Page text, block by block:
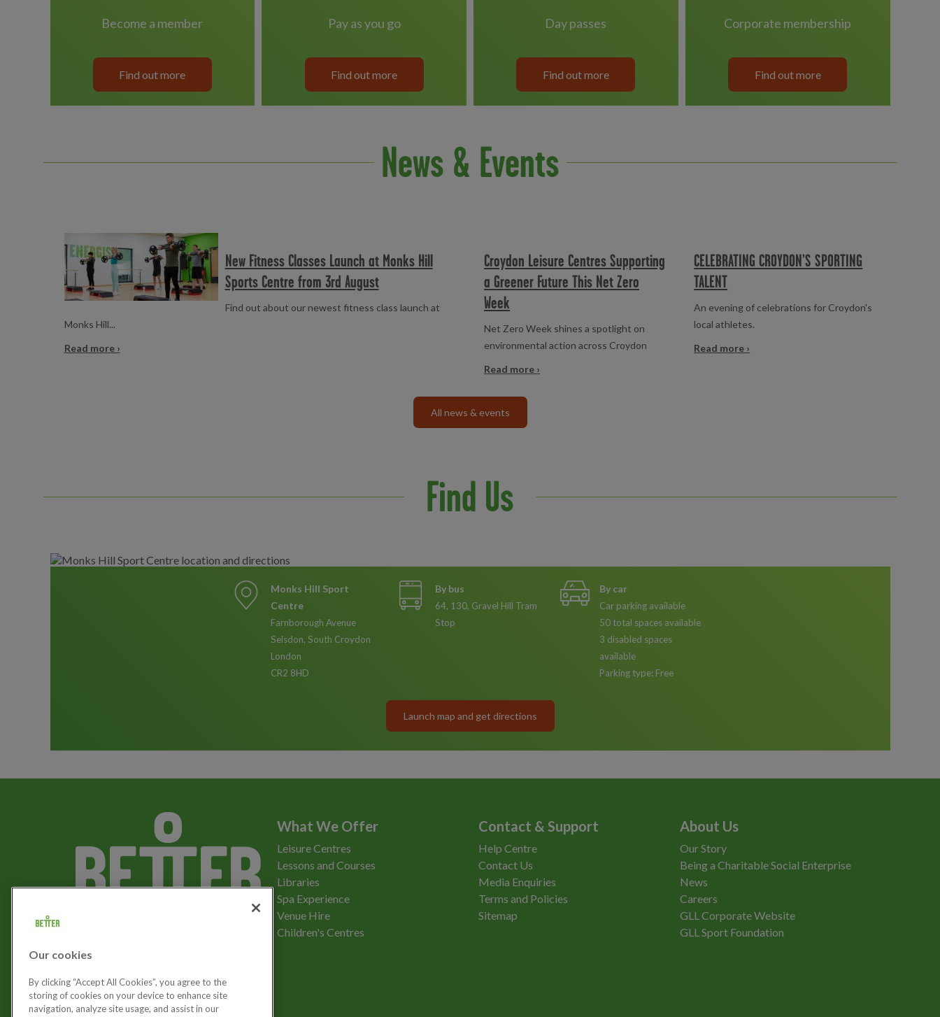
become a member
Find out more
pay as you go
Find out more
day passes
Find out more
corporate membership
Find out more
News & Events
Read more
New Fitness Classes Launch at Monks Hill
Sports Centre from 3rd August
Find out about our newest fitness class launch at
Monks Hill...
Read more ›
Croydon Leisure Centres Supporting
a Greener Future This Net Zero
Week
Net Zero Week shines a spotlight on
environmental action across Croydon
Read more ›
CELEBRATING CROYDON’S SPORTING
TALENT
An evening of celebrations for Croydon's
local athletes.
Read more ›
All news & events
Find Us
Monks Hill Sport
Centre
Farnborough Avenue
Selsdon, South Croydon
London
CR2 8HD
By bus
64, 130, Gravel Hill Tram
Stop
By car
Car parking available
50 total spaces available
3 disabled spaces
available
Parking type: Free
Launch map and get directions
Let's get social
What We Offer
Leisure Centres
Lessons and Courses
Libraries
Spa Experience
Venue Hire
Children's Centres
Contact & Support
Help Centre
Contact Us
Media Enquiries
Terms and Policies
Sitemap
About Us
Our Story
Being a Charitable Social Enterprise
News
Careers
GLL Corporate Website
GLL Sport Foundation
Our cookies
By clicking “Accept All Cookies”, you agree to the
storing of cookies on your device to enhance site
navigation, analyze site usage, and assist in our